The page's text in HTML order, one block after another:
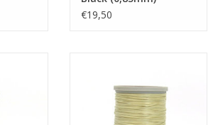
€19,50